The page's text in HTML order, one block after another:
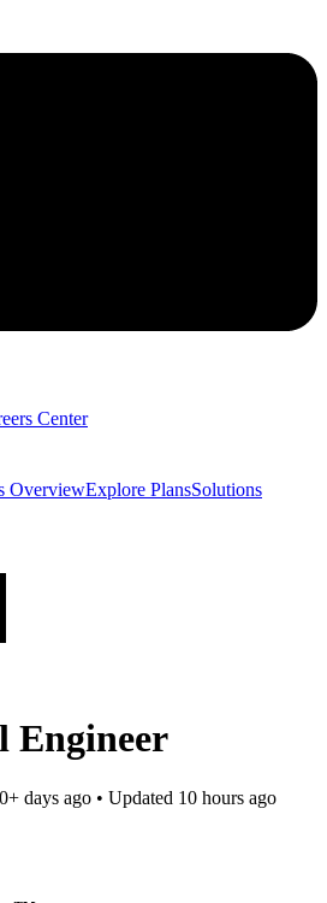
Center
OverviewExplore PlansSolutions
Engineer
days ago • Updated 10 hours ago